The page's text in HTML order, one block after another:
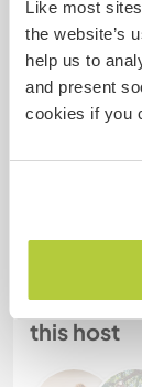
Like most
the website’s
help us to
and present
cookies if you
My
Chat with
this host